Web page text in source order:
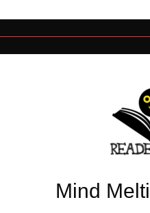
Mind